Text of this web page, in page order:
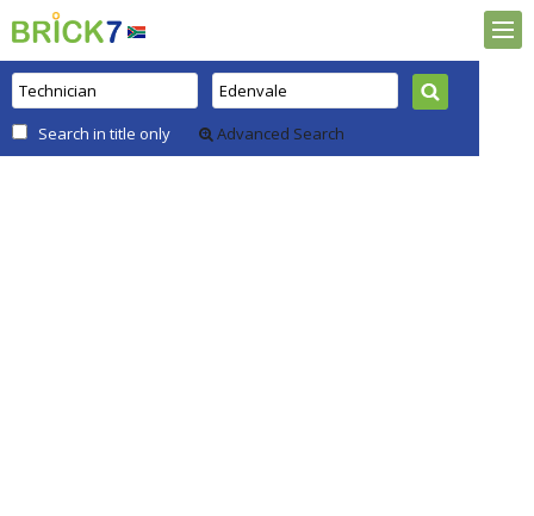
Search in title only Advanced Search